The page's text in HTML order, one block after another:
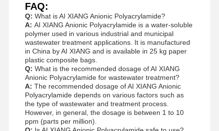
FAQ:
Q: What is AI XIANG Anionic Polyacrylamide?
A: AI XIANG Anionic Polyacrylamide is a water-soluble
polymer used in various industrial and municipal
wastewater treatment applications. It is manufactured
in China by AI XIANG and is available in 25 kg paper
plastic composite bags.
Q: What is the recommended dosage of AI XIANG
Anionic Polyacrylamide for wastewater treatment?
A: The recommended dosage of AI XIANG Anionic
Polyacrylamide depends on various factors such as
the type of wastewater and treatment process.
However, in general, the dosage is between 1 to 10
ppm (parts per million).